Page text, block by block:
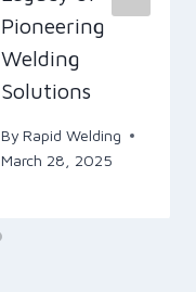
Pioneering
Welding
Solutions
By Rapid Welding
March 28, 2025